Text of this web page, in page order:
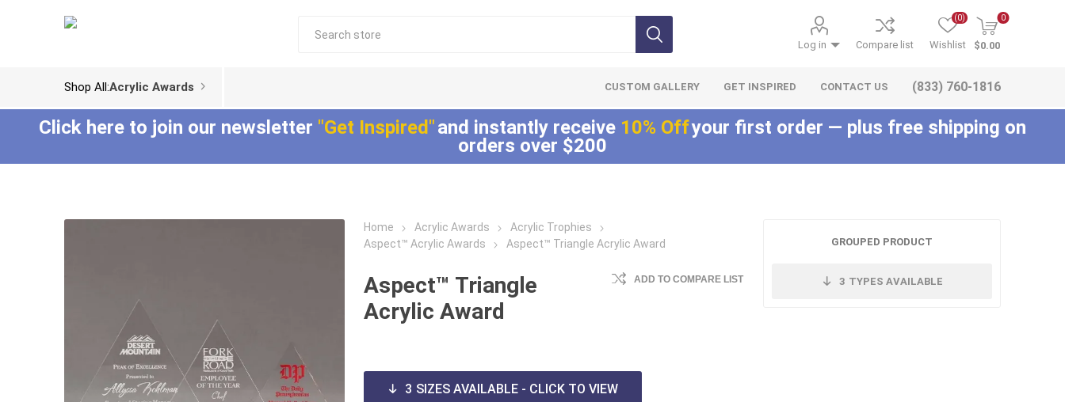
Log in Compare list Wishlist
(0) 0
$0.00
Shop All:Acrylic Awards
ColorCast™ Acrylic
Composites™ Acrylic
Awards
Lucent™ Acrylic
Awards
Lucite®
Embedments
Array™ Acrylic
Embedments
Lucite® Badge
Lucite® Awards
LaserCut™ Acrylic
Awards
LaserCut™ Acrylic
Trophies
LaserCut™ Acrylic
Allure™ Acrylic
Displays
Allure™ Acrylic
CUSTOM GALLERY GET INSPIRED CONTACT US (833) 760-1816
Click here to join our newsletter "Get Inspired"and instantly receive 10% Offyour first order — plus free shipping on
orders over $200
Home Acrylic Awards
Acrylic Trophies
Aspect™ Acrylic Awards
Aspect™ Triangle Acrylic Award
Aspect™ Triangle
Acrylic Award
ADD TO COMPARE LIST
3 SIZES AVAILABLE - CLICK TO VIEW
GROUPED PRODUCT
3 TYPES AVAILABLE